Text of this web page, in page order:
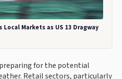
Local Markets as US 13 Dragway
for the potential
Retail sectors, particularly